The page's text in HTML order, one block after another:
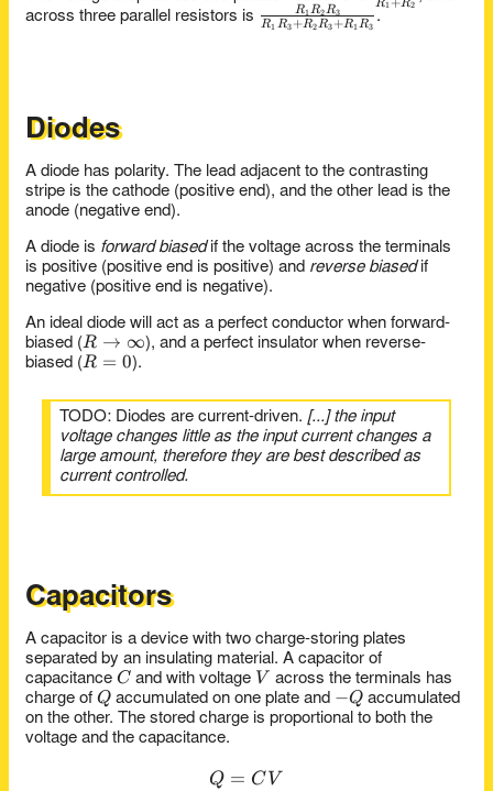
R_2}
{R_1 +
R1 R2
across three parallel resistors is \frac{R_1
R_2 R_3}
R1 R3 +R2R3 +R1 R3
R1R2R3 .
Diodes
A diode has polarity. The lead adjacent to the contrasting
stripe is the cathode (positive end), and the other lead is the
anode (negative end).
A diode is forward biasedif the voltage across the terminals
is positive (positive end is positive) and reverse biasedif
negative (positive end is negative).
An ideal diode will act as a perfect conductor when forward-
biased (R \to
\infty
R → ∞), and a perfect insulator when reverse-
biased (R=0
R = 0).
TODO: Diodes are current-driven.[...] the input
voltage changes little as the input current changes a
large amount, therefore they are best described as
current controlled.
Capacitors
A capacitor is a device with two charge-storing plates
separated by an insulating material. A capacitor of
capacitanceC
C and with voltage V
V across the terminals has
charge ofQ
Q accumulated on one plate and -
Q
−Q accumulated
on the other. The stored charge is proportional to both the
voltage and the capacitance.
Q = CV
Q = C V